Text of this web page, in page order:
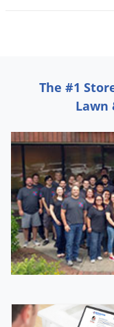
The #1
Lawn
Sod
Stink
Tent